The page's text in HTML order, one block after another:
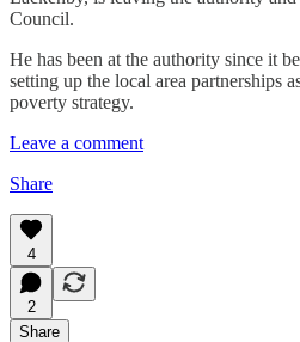
Council.
He has been at the authority since it
setting up the local area partnerships
poverty strategy.
Leave a comment
Share
4
2
Share